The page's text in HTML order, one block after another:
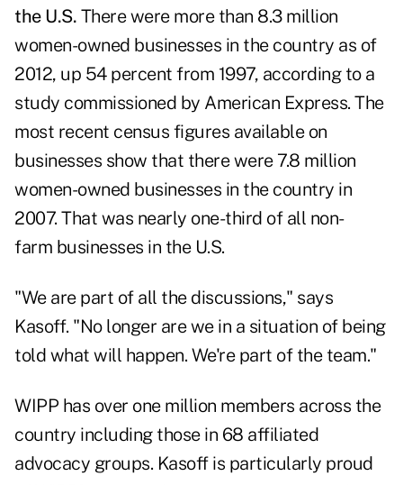
the U.S. There were more than 8.3 million
women-owned businesses in the country as of
2012, up 54 percent from 1997, according to a
study commissioned by American Express. The
most recent census figures available on
businesses show that there were 7.8 million
women-owned businesses in the country in
2007. That was nearly one-third of all non-
farm businesses in the U.S.
"We are part of all the discussions," says
Kasoff. "No longer are we in a situation of being
told what will happen. We're part of the team."
WIPP has over one million members across the
country including those in 68 affiliated
advocacy groups. Kasoff is particularly proud